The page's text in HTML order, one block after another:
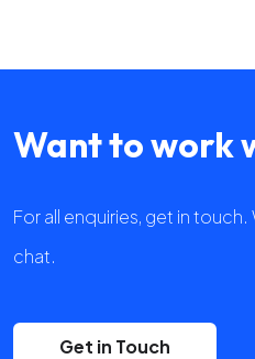
Want to work
For all enquiries, get in
chat.
Get in Touch